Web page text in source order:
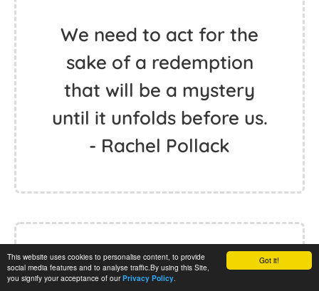
Got it!
This website uses cookies to personalise content, to provide
social media features and to analyse traffic.By using this Site,
you signify your acceptance of ourPrivacy Policy.
We need to act for the
sake of a redemption
that will be a mystery
until it unfolds before us.
- Rachel Pollack
Redemption comes to